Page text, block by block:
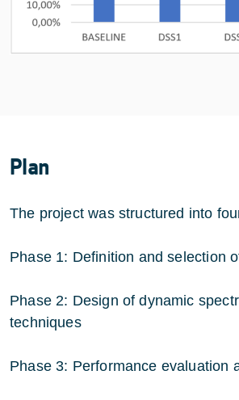
Plan
The project was structured into
Phase 1: Definition and selection
Phase 2: Design of dynamic
techniques
Phase 3: Performance evaluation